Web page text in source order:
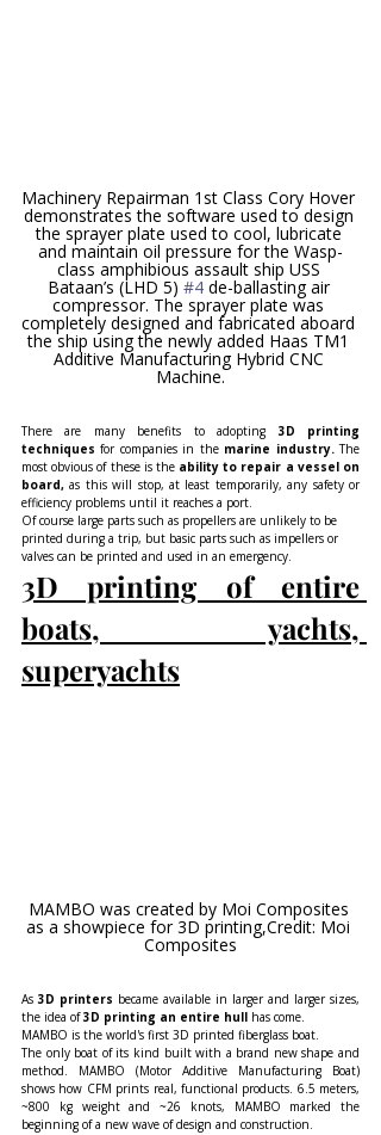
Machinery Repairman 1st Class Cory Hover
demonstrates the software used to design
the sprayer plate used to cool, lubricate
and maintain oil pressure for the Wasp-
class amphibious assault ship USS
Bataan’s (LHD 5) #4 de-ballasting air
compressor. The sprayer plate was
completely designed and fabricated aboard
the ship using the newly added Haas TM1
Additive Manufacturing Hybrid CNC
Machine.
There are many benefits to adopting 3D printing
techniques for companies in the marine industry. The
most obvious of these is the ability to repair a vessel on
board, as this will stop, at least temporarily, any safety or
efficiency problems until it reaches a port.
Of course large parts such as propellers are unlikely to be
printed during a trip, but basic parts such as impellers or
valves can be printed and used in an emergency.
3D printing of entire
boats, yachts,
superyachts
MAMBO was created by Moi Composites
as a showpiece for 3D printing,Credit: Moi
Composites
As 3D printers became available in larger and larger sizes,
the idea of 3D printing an entire hull has come.
MAMBO is the world's first 3D printed fiberglass boat.
The only boat of its kind built with a brand new shape and
method. MAMBO (Motor Additive Manufacturing Boat)
shows how CFM prints real, functional products. 6.5 meters,
~800 kg weight and ~26 knots, MAMBO marked the
beginning of a new wave of design and construction.